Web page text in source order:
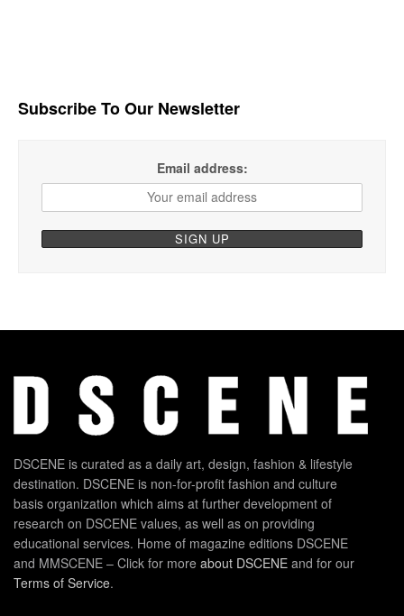
Subscribe To Our Newsletter
Email address:
DSCENE is curated as a daily art, design, fashion & lifestyle
destination. DSCENE is non-for-profit fashion and culture
basis organization which aims at further development of
research on DSCENE values, as well as on providing
educational services. Home of magazine editions DSCENE
and MMSCENE – Click for more about DSCENE and for our
Terms of Service.